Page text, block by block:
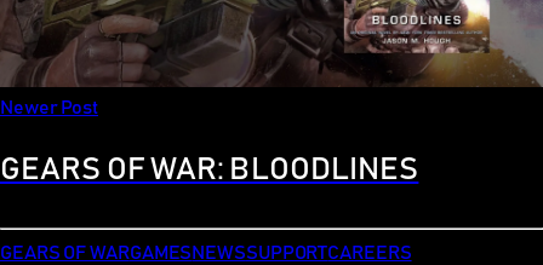
Newer Post
GEARS OF WAR: BLOODLINES
GEARS OF WARGAMES NEWSSUPPORTCAREERS